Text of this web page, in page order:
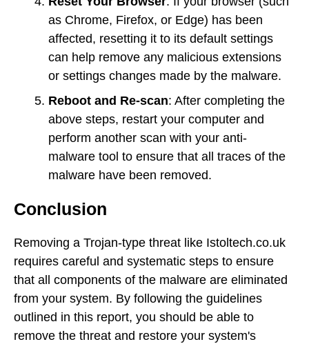
as Chrome, Firefox, or Edge) has been
affected, resetting it to its default settings
can help remove any malicious extensions
or settings changes made by the malware.
Reboot and Re-scan: After completing the
above steps, restart your computer and
perform another scan with your anti-
malware tool to ensure that all traces of the
malware have been removed.
Conclusion
Removing a Trojan-type threat like Istoltech.co.uk
requires careful and systematic steps to ensure
that all components of the malware are eliminated
from your system. By following the guidelines
outlined in this report, you should be able to
remove the threat and restore your system's